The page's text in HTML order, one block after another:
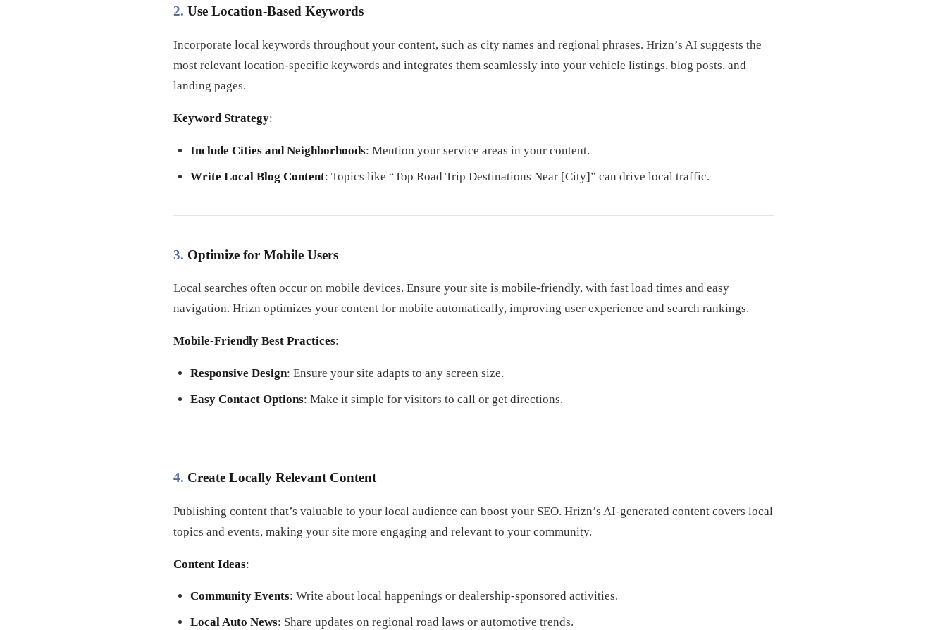
2. Use Location-Based Keywords
Incorporate local keywords throughout your content, such as city names and regional phrases. Hrizn’s AI suggests the
most relevant location-specific keywords and integrates them seamlessly into your vehicle listings, blog posts, and
landing pages.
Keyword Strategy:
Include Cities and Neighborhoods: Mention your service areas in your content.
Write Local Blog Content: Topics like “Top Road Trip Destinations Near [City]” can drive local traffic.
3. Optimize for Mobile Users
Local searches often occur on mobile devices. Ensure your site is mobile-friendly, with fast load times and easy
navigation. Hrizn optimizes your content for mobile automatically, improving user experience and search rankings.
Mobile-Friendly Best Practices:
Responsive Design: Ensure your site adapts to any screen size.
Easy Contact Options: Make it simple for visitors to call or get directions.
4. Create Locally Relevant Content
Publishing content that’s valuable to your local audience can boost your SEO. Hrizn’s AI-generated content covers local
topics and events, making your site more engaging and relevant to your community.
Content Ideas:
Community Events: Write about local happenings or dealership-sponsored activities.
Local Auto News: Share updates on regional road laws or automotive trends.